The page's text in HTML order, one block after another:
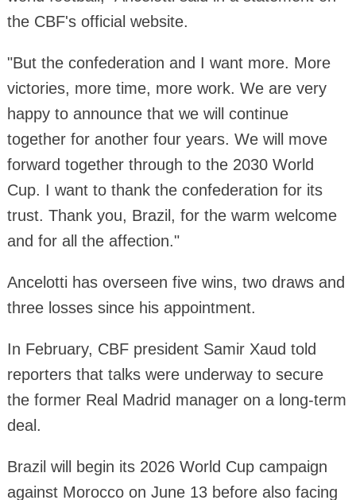
the CBF's official website.
"But the confederation and I want more. More
victories, more time, more work. We are very
happy to announce that we will continue
together for another four years. We will move
forward together through to the 2030 World
Cup. I want to thank the confederation for its
trust. Thank you, Brazil, for the warm welcome
and for all the affection."
Ancelotti has overseen five wins, two draws and
three losses since his appointment.
In February, CBF president Samir Xaud told
reporters that talks were underway to secure
the former Real Madrid manager on a long-term
deal.
Brazil will begin its 2026 World Cup campaign
against Morocco on June 13 before also facing